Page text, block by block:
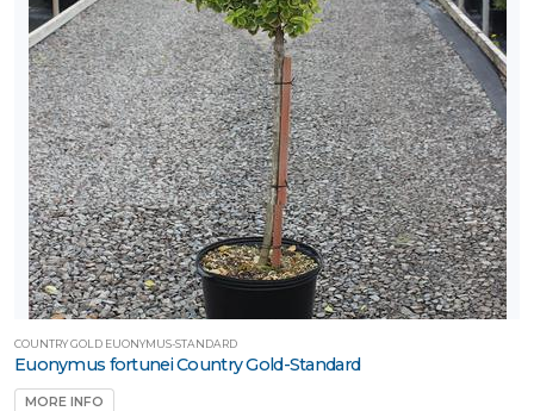
COUNTRY GOLD EUONYMUS-STANDARD
Euonymus fortunei Country Gold-Standard
MORE INFO